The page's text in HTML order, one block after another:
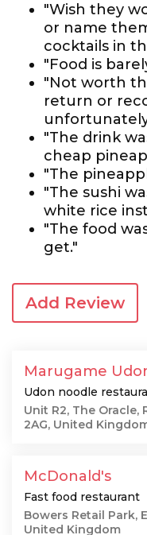
"Wish they
or name
cocktails in
"Food is
"Not worth
return or
"The drink
cheap
"The
"The sushi
white rice
"The food
get."
Add Review
Marugame
Udon noodle
Unit R2, The Oracle,
2AG, United
McDonald's
Fast food restaurant
Bowers Retail Park,
United Kingdom